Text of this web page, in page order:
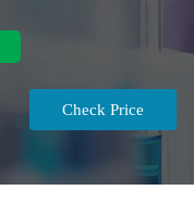
Check Price